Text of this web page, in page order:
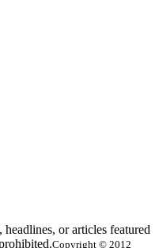
or articles featured
Copyright © 2012